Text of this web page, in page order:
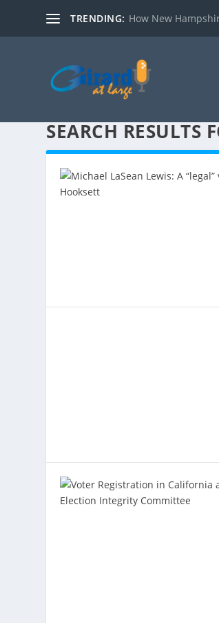
TRENDING: How New
SEARCH RESULTS